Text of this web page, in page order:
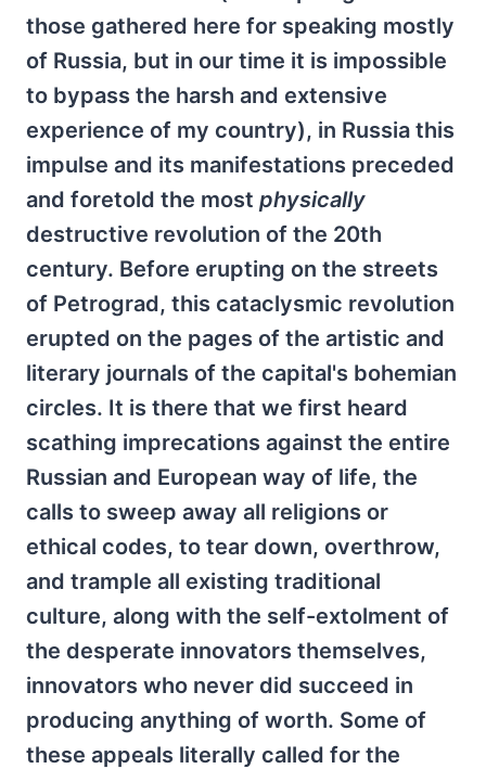
those gathered here for speaking mostly
of Russia, but in our time it is impossible
to bypass the harsh and extensive
experience of my country), in Russia this
impulse and its manifestations preceded
and foretold the most physically
destructive revolution of the 20th
century. Before erupting on the streets
of Petrograd, this cataclysmic revolution
erupted on the pages of the artistic and
literary journals of the capital's bohemian
circles. It is there that we first heard
scathing imprecations against the entire
Russian and European way of life, the
calls to sweep away all religions or
ethical codes, to tear down, overthrow,
and trample all existing traditional
culture, along with the self-extolment of
the desperate innovators themselves,
innovators who never did succeed in
producing anything of worth. Some of
these appeals literally called for the